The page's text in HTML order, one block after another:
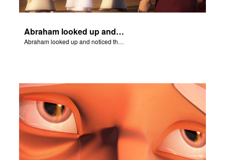
Abraham looked up and noticed three men standing nearby.
Abraham looked up and noticed three men standing nearby.